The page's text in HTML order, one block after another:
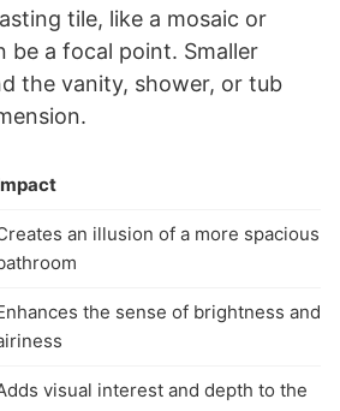
tile, like a mosaic or
be a focal point. Smaller
the vanity, shower, or tub
an illusion of a more spacious
the sense of brightness and
visual interest and depth to the